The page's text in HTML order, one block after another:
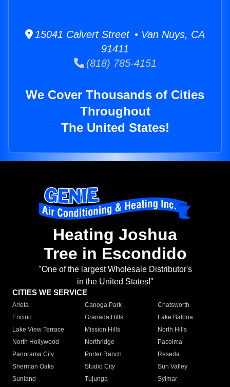
15041 Calvert Street • Van Nuys, CA
91411
(818) 785-4151
We Cover Thousands of Cities
Throughout
The United States!
Heating Joshua
Tree in Escondido
"One of the largest Wholesale Distributor's
in the United States!"
CITIES WE SERVICE
Arleta Canoga Park
Chatsworth
Encino
Granada Hills
Lake Balboa
Lake View Terrace
Mission Hills
North Hills
North Hollywood
Northridge
Pacoima
Panorama City
Porter Ranch
Reseda
Sherman Oaks
Studio City
Sun Valley
Sunland
Tujunga
Sylmar